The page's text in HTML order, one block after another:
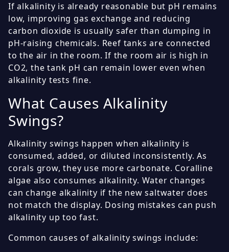
If alkalinity is already reasonable but pH remains
low, improving gas exchange and reducing
carbon dioxide is usually safer than dumping in
pH-raising chemicals. Reef tanks are connected
to the air in the room. If the room air is high in
CO2, the tank pH can remain lower even when
alkalinity tests fine.
What Causes Alkalinity
Swings?
Alkalinity swings happen when alkalinity is
consumed, added, or diluted inconsistently. As
corals grow, they use more carbonate. Coralline
algae also consumes alkalinity. Water changes
can change alkalinity if the new saltwater does
not match the display. Dosing mistakes can push
alkalinity up too fast.
Common causes of alkalinity swings include: